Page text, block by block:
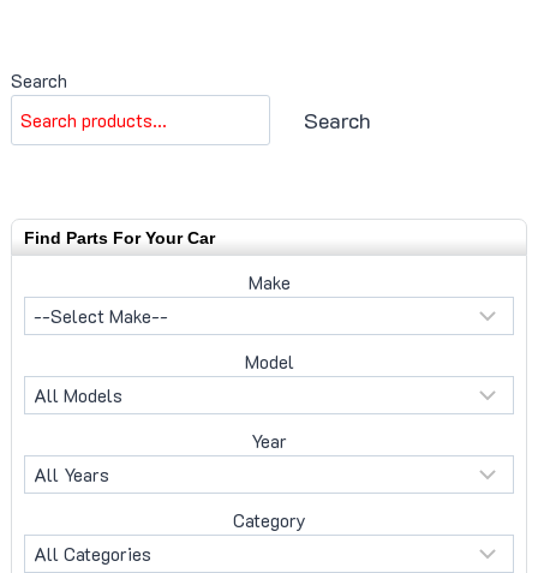
Search
Search
Find Parts For Your Car
Make
Model
Year
Category